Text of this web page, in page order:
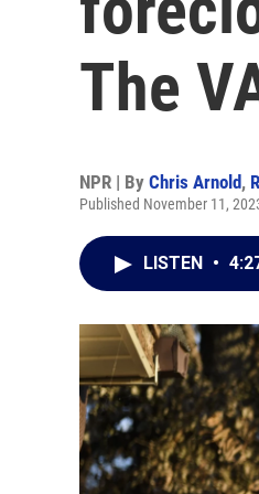
The
NPR | By Chris Arnold,
Published November 11,
LISTEN •